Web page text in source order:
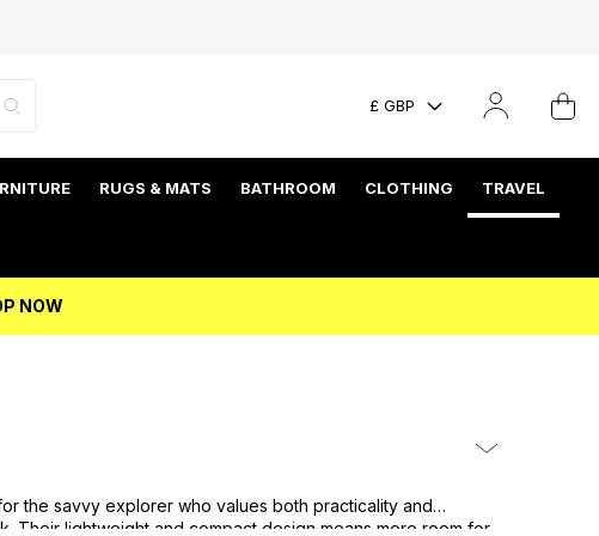
£ GBP
RUGS & MATS BATHROOM CLOTHING TRAVEL
NOW
the savvy explorer who values both practicality and
Their lightweight and compact design means more room for